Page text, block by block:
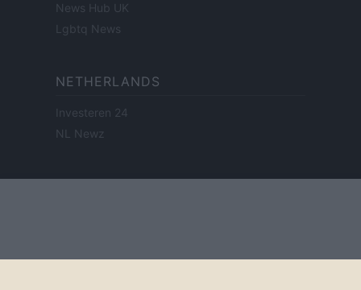
News Hub UK
Lgbtq News
NETHERLANDS
Investeren 24
NL Newz